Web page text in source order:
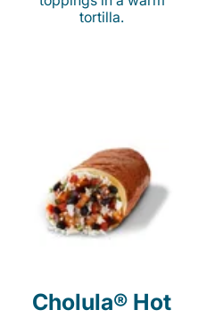
tortilla.
Cholula® Hot